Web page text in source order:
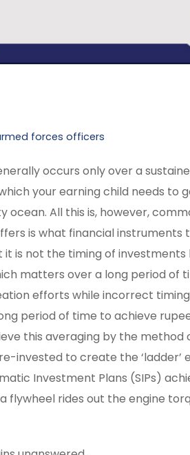
forces officers
occurs only over a
your earning child needs to
All this is, however,
is what financial instruments
is not the timing of
matters over a long period of
efforts while incorrect
period of time to achieve
this averaging by the method
invested to create the ‘ladder’
Investment Plans (SIPs)
rides out the engine